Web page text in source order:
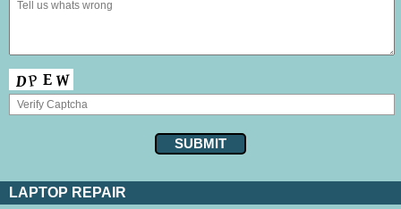
LAPTOP REPAIR